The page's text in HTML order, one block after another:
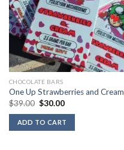
CHOCOLATE BARS
One Up Strawberries and Cream
$39.00 Original
was:
$39.00.
$30.00Current
is:
$30.00.
ADD TO CART